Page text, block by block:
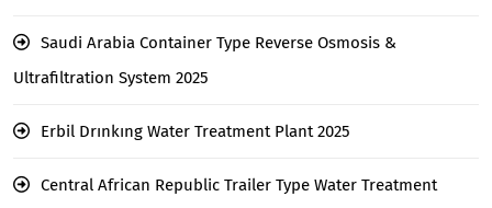
Saudi Arabia Container Type Reverse Osmosis &
Ultrafiltration System 2025
Erbil Drınkıng Water Treatment Plant 2025
Central African Republic Trailer Type Water Treatment